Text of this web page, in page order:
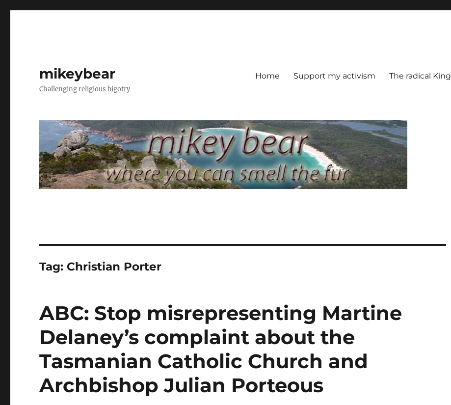
mikeybear
Challenging religious bigotry
Home Support my activism The radical King
Tag: Christian Porter
ABC: Stop misrepresenting Martine
Delaney’s complaint about the
Tasmanian Catholic Church and
Archbishop Julian Porteous